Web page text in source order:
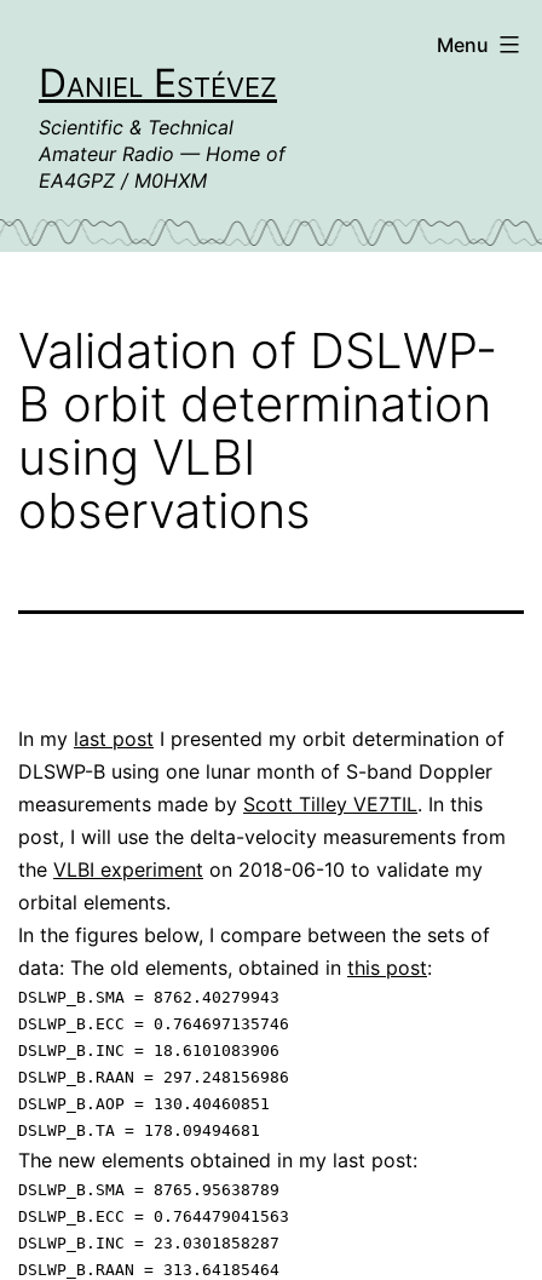
contentDaniel Estévez
Scientific & Technical
Amateur Radio — Home of
EA4GPZ / M0HXM
Menu
Validation of DSLWP-
B orbit determination
using VLBI
observations
In my last post I presented my orbit determination of
DLSWP-B using one lunar month of S-band Doppler
measurements made by Scott Tilley VE7TIL. In this
post, I will use the delta-velocity measurements from
the VLBI experiment on 2018-06-10 to validate my
orbital elements.
In the figures below, I compare between the sets of
data: The old elements, obtained in this post:
DSLWP_B.SMA = 8762.40279943
DSLWP_B.ECC = 0.764697135746
DSLWP_B.INC = 18.6101083906
DSLWP_B.RAAN = 297.248156986
DSLWP_B.AOP = 130.40460851
The new elements obtained in my last post:
DSLWP_B.SMA = 8765.95638789
DSLWP_B.ECC = 0.764479041563
DSLWP_B.INC = 23.0301858287
DSLWP_B.RAAN = 313.64185464